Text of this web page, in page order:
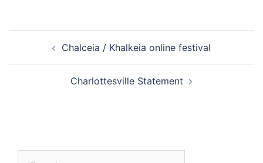
navigationChalceia / Khalkeia online festival
Charlottesville Statement